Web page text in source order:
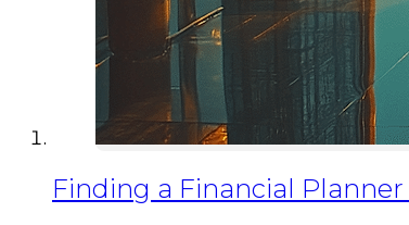
Finding a Financial Planner